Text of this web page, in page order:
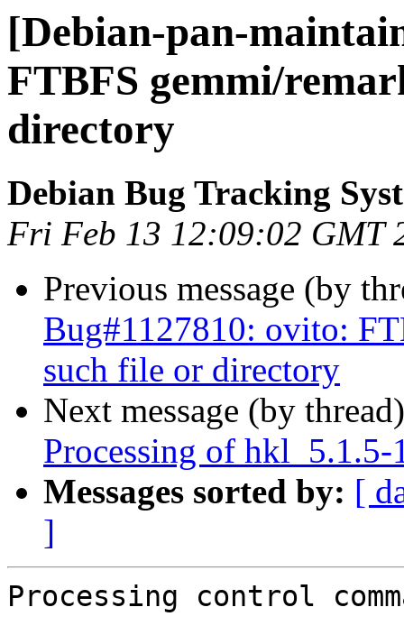
[Debian-pan-
FTBFS gemmi/
directory
Debian Bug Tracking
Fri Feb 13 12:09:02 GMT
Previous message (by
Bug#1127810: ovito:
such file or directory
Next message (by
Processing of hkl_5.1.5-
Messages sorted by: [
]
Processing control